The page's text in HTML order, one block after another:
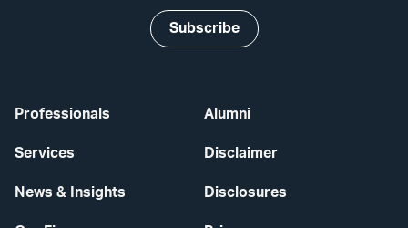
Professionals
Services
News & Insights
Alumni
Disclaimer
Disclosures
Subscribe